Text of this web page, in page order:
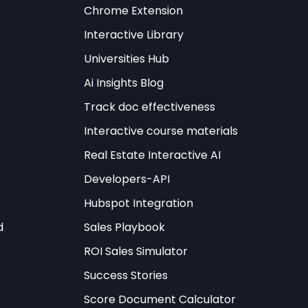
that distinguish
lies in the
their structure
efficiency
implementation
simultaneously.
these new
levels
Chrome Extension
Interactive Library
Universities Hub
Ai Insights Blog
Track doc effectiveness
Interactive course materials
Real Estate Interactive AI
Developers-API
Hubspot Integration
Sales Playbook
ROI Sales Simulator
Success Stories
Score Document Calculator